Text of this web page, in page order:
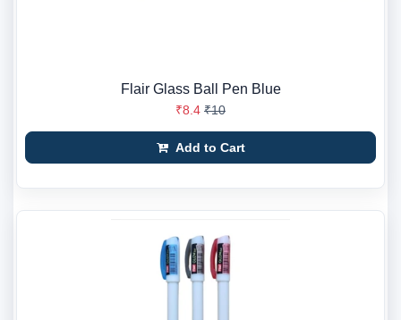
Flair Glass Ball Pen Blue
₹8.4 ₹10
Add to Cart